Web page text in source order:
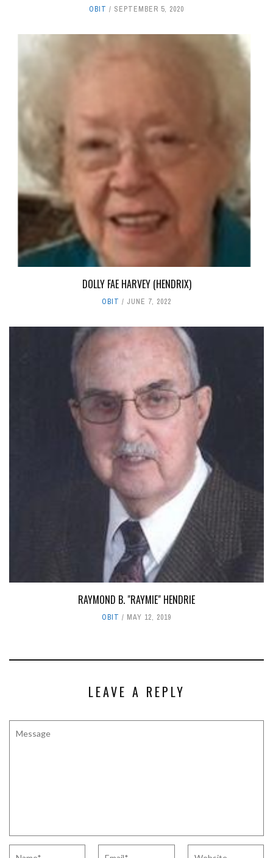
OBIT SEPTEMBER 5, 2020
DOLLY FAE HARVEY (HENDRIX)
OBIT JUNE 7, 2022
RAYMOND B. "RAYMIE" HENDRIE
OBIT MAY 12, 2019
LEAVE A REPLY